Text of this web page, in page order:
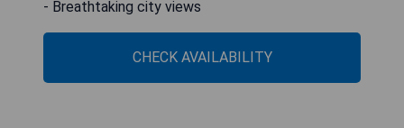
- Breathtaking city views
CHECK AVAILABILITY